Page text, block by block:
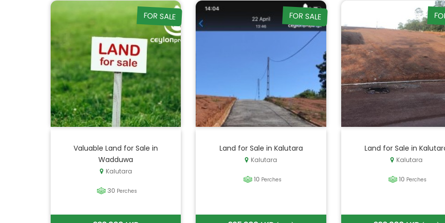
FOR SALE
Valuable Land for Sale in
Wadduwa
Kalutara
30 Perches
FOR SALE
Land for Sale in Kalutara
Kalutara
10 Perches
Land for Sale in
Kalutara
10 Perches